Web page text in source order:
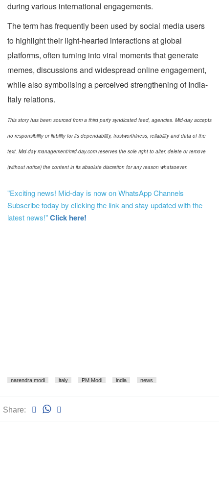
during various international engagements.
The term has frequently been used by social media users
to highlight their light-hearted interactions at global
platforms, often turning into viral moments that generate
memes, discussions and widespread online engagement,
while also symbolising a perceived strengthening of India-
Italy relations.
This story has been sourced from a third party syndicated feed, agencies. Mid-day accepts
no responsibility or liability for its dependability, trustworthiness, reliability and data of the
text. Mid-day management/mid-day.com reserves the sole right to alter, delete or remove
(without notice) the content in its absolute discretion for any reason whatsoever.
"Exciting news! Mid-day is now on WhatsApp Channels
Subscribe today by clicking the link and stay updated with the
latest news!"Click here!
narendra modi italy PM Modi india news
Share: